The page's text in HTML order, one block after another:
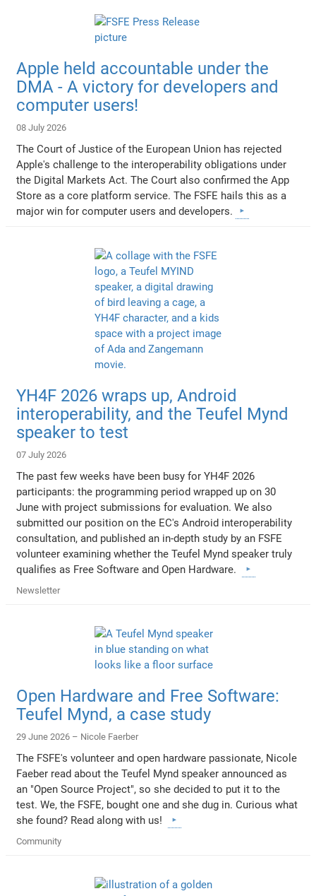
Apple held accountable under the
DMA - A victory for developers and
computer users!
08 July 2026
The Court of Justice of the European Union has rejected
Apple's challenge to the interoperability obligations under
the Digital Markets Act. The Court also confirmed the App
Store as a core platform service. The FSFE hails this as a
major win for computer users and developers.
YH4F 2026 wraps up, Android
interoperability, and the Teufel Mynd
speaker to test
07 July 2026
The past few weeks have been busy for YH4F 2026
participants: the programming period wrapped up on 30
June with project submissions for evaluation. We also
submitted our position on the EC's Android interoperability
consultation, and published an in-depth study by an FSFE
volunteer examining whether the Teufel Mynd speaker truly
qualifies as Free Software and Open Hardware.
Newsletter
Open Hardware and Free Software:
Teufel Mynd, a case study
29 June 2026 – Nicole Faerber
The FSFE's volunteer and open hardware passionate, Nicole
Faeber read about the Teufel Mynd speaker announced as
an "Open Source Project", so she decided to put it to the
test. We, the FSFE, bought one and she dug in. Curious what
she found? Read along with us!
Community